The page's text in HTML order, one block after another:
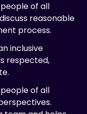
of all
reasonable
process.
inclusive
respected,
of all